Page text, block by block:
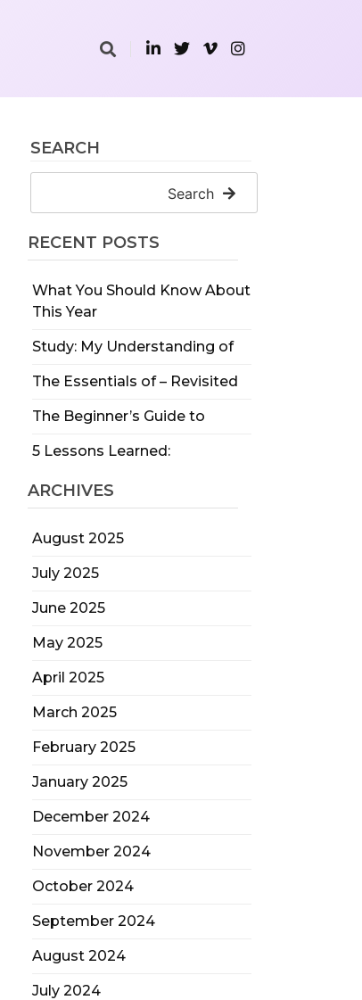
SEARCH
Search
RECENT POSTS
What You Should Know About
This Year
Study: My Understanding of
The Essentials of – Revisited
The Beginner’s Guide to
5 Lessons Learned:
ARCHIVES
August 2025
July 2025
June 2025
May 2025
April 2025
March 2025
February 2025
January 2025
December 2024
November 2024
October 2024
September 2024
August 2024
July 2024